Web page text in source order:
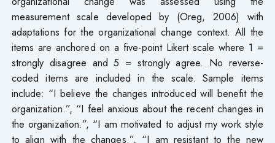
measurement scale developed by (Oreg, 2006) with
adaptations for the organizational change context. All the
items are anchored on a five-point Likert scale where 1 =
strongly disagree and 5 = strongly agree. No reverse-
coded items are included in the scale. Sample items
include: “I believe the changes introduced will benefit the
organization.”, “I feel anxious about the recent changes in
the organization.”, “I am motivated to adjust my work style
to align with the changes.”, “I am resistant to the new